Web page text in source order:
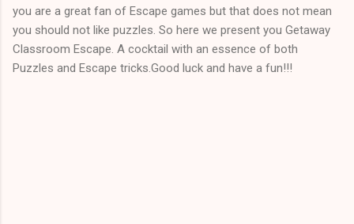
you are a great fan of Escape games but that does not mean
you should not like puzzles. So here we present you Getaway
Classroom Escape. A cocktail with an essence of both
Puzzles and Escape tricks.Good luck and have a fun!!!